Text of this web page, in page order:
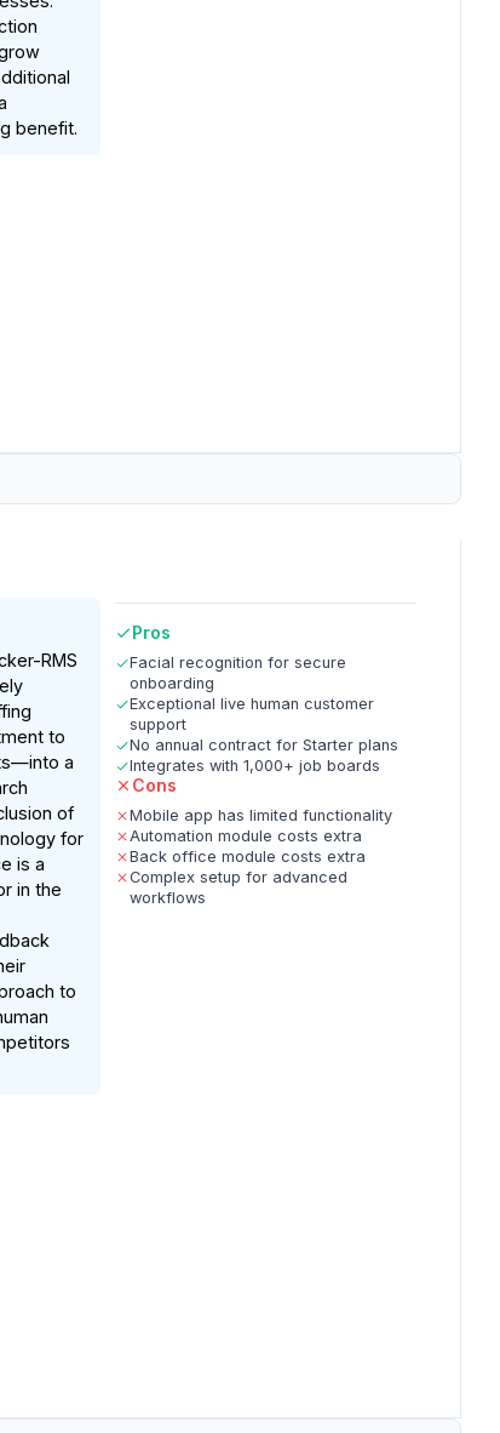
benefit.
RMS
to
a
of
for
is a
in the
to
Pros
Facial recognition for secure
onboarding
Exceptional live human customer
support
No annual contract for Starter plans
Integrates with 1,000+ job boards
Cons
Mobile app has limited functionality
Automation module costs extra
Back office module costs extra
Complex setup for advanced
workflows